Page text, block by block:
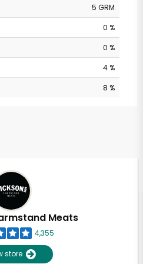
5 GRM
0 %
0 %
4 %
8 %
Meats
4,355
store